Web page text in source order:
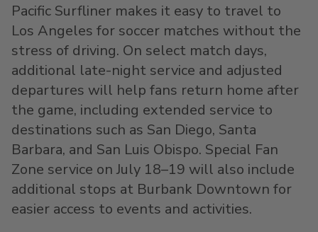
Pacific Surfliner makes it easy to travel to
Los Angeles for soccer matches without the
stress of driving. On select match days,
additional late-night service and adjusted
departures will help fans return home after
the game, including extended service to
destinations such as San Diego, Santa
Barbara, and San Luis Obispo. Special Fan
Zone service on July 18–19 will also include
additional stops at Burbank Downtown for
easier access to events and activities.